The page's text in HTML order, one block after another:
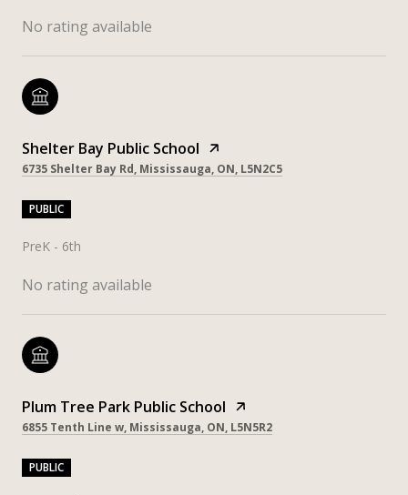
No rating available
Shelter Bay Public School
6735 Shelter Bay Rd, Mississauga, ON, L5N2C5
PUBLIC
PreK - 6th
No rating available
Plum Tree Park Public School
6855 Tenth Line w, Mississauga, ON, L5N5R2
PUBLIC